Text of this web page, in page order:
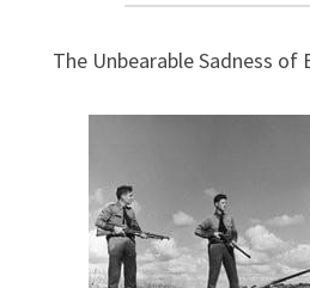
The Unbearable Sadness